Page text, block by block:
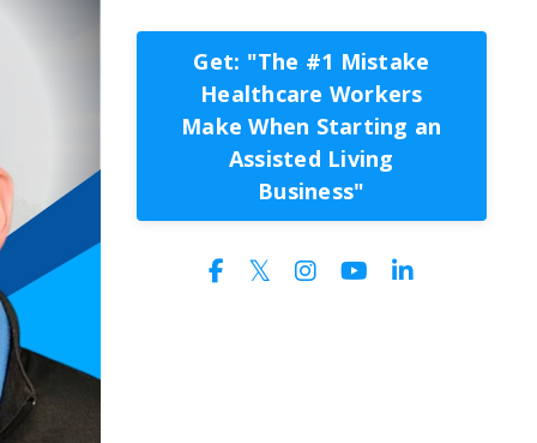
Get: "The #1 Mistake
Healthcare Workers
Make When Starting an
Assisted Living
Business"